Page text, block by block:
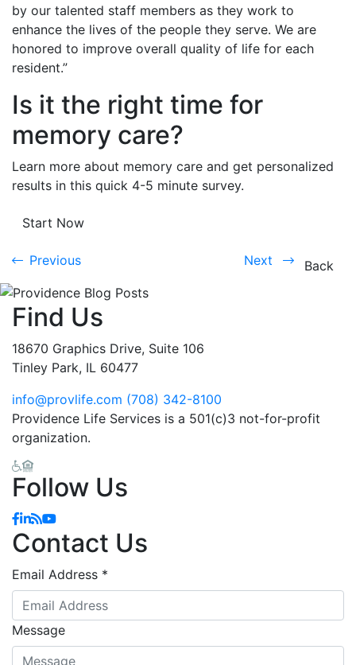
by our talented staff members as they work to
enhance the lives of the people they serve. We are
honored to improve overall quality of life for each
resident.”
Is it the right time for
memory care?
Learn more about memory care and get personalized
results in this quick 4-5 minute survey.
Start Now
Previous Next Back
Find Us
18670 Graphics Drive, Suite 106
Tinley Park, IL 60477
info@provlife.com (708) 342-8100
Providence Life Services is a 501(c)3 not-for-profit
organization.
Follow Us
Facebook
Linkedin
Blog
YouTube
Contact Us
Email Address *
Message